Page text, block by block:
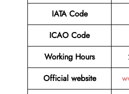
IATA Code
ICAO Code
Working Hours
Official website